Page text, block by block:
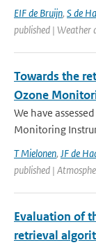
EIF de Bruijn, S de
published | Weather
Towards the
Ozone
We have
Monitoring
T Mielonen, JF de
published |
Evaluation of
retrieval